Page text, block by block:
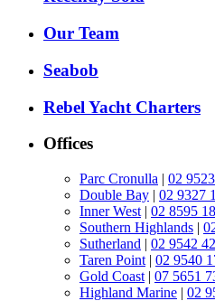
Our Team
Seabob
Rebel Yacht Charters
Offices
Parc Cronulla | 02
Double Bay | 02 9327
Inner West | 02 8595
Southern Highlands |
Sutherland | 02 9542
Taren Point | 02 9540
Gold Coast | 07 5651
Highland Marine | 02